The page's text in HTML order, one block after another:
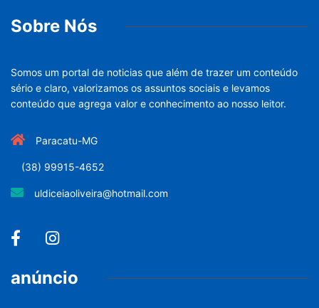
Sobre Nós
Somos um portal de noticias que além de trazer um conteúdo
sério e claro, valorizamos os assuntos sociais e levamos
conteúdo que agrega valor e conhecimento ao nosso leitor.
Paracatu-MG
(38) 99915-4652
uldiceiaoliveira@hotmail.com
anúncio